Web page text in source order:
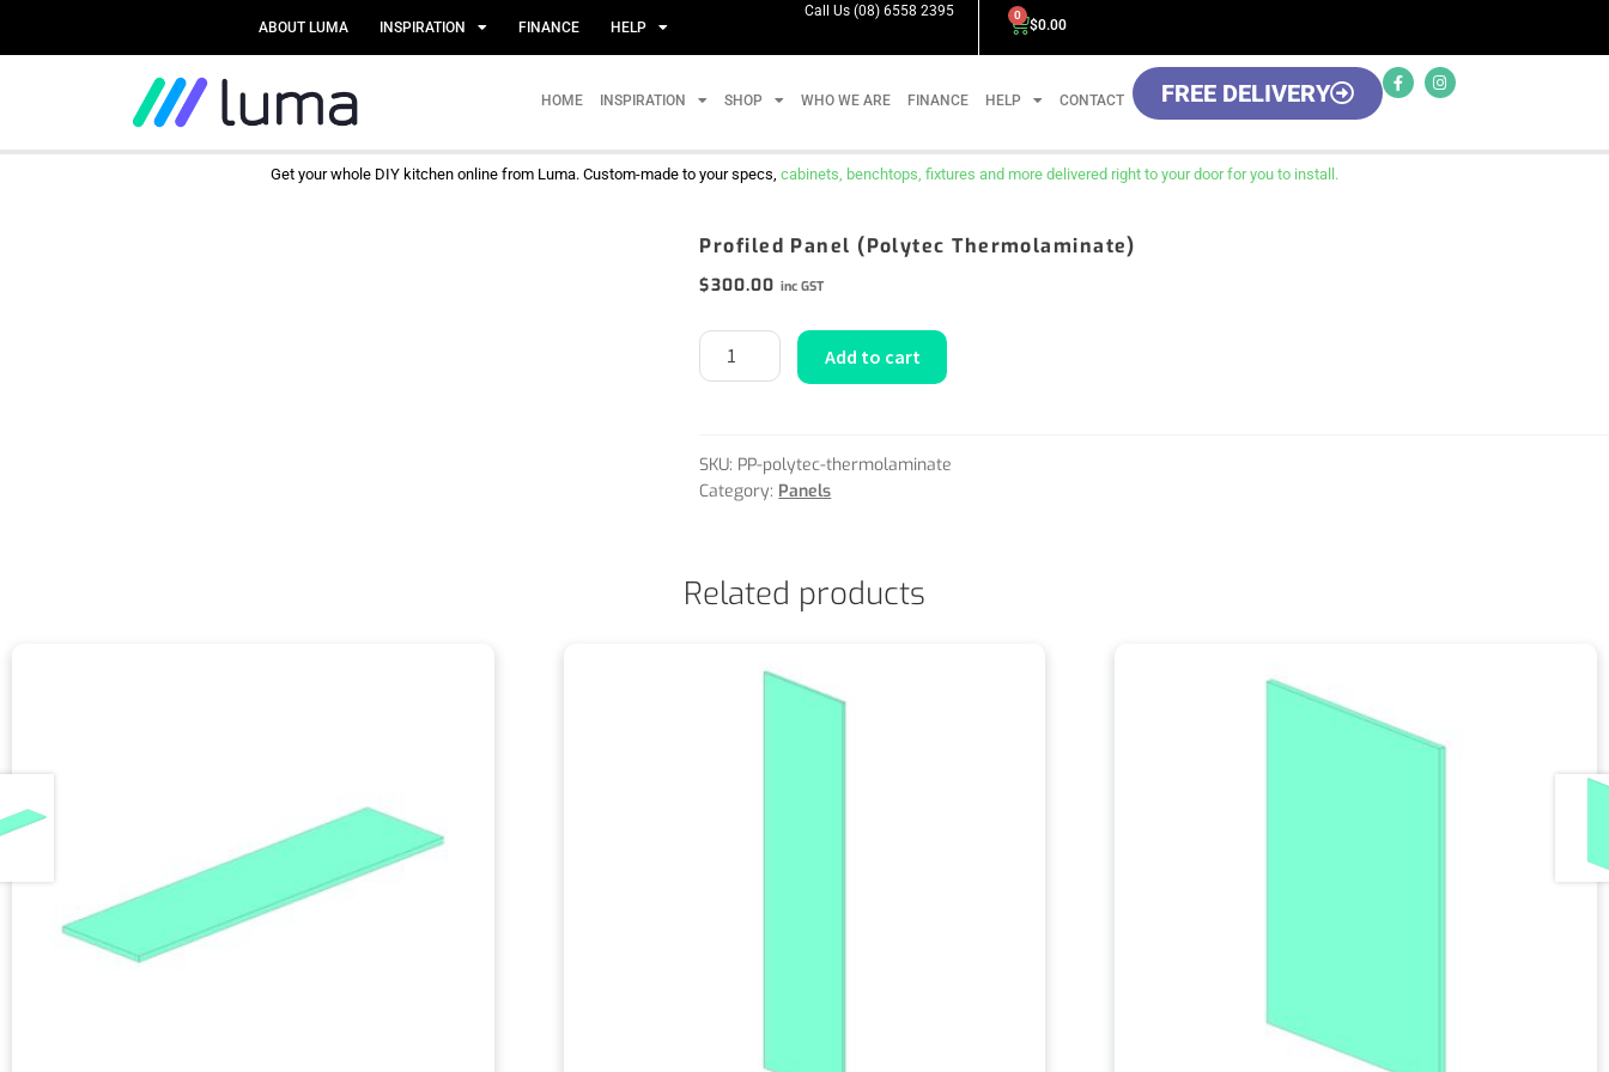
ABOUT LUMA INSPIRATION FINANCE HELP
Call Us (08) 6558 2395
$0.00
0
HOME INSPIRATION SHOP WHO WE ARE FINANCE HELP CONTACT FREE DELIVERY
Get your whole DIY kitchen online from Luma. Custom-made to your specs, cabinets, benchtops, fixtures and more delivered right to your door for you to install.
Profiled Panel (Polytec Thermolaminate)
$300.00 inc GST
Add to cart
SKU: PP-polytec-thermolaminate
Category: Panels
Related products